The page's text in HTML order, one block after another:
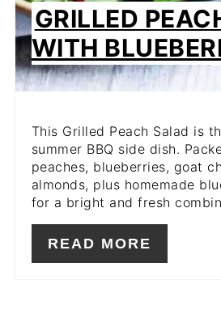
GRILLED
WITH
This Grilled Peach Salad is
summer BBQ side dish.
peaches, blueberries, goat
almonds, plus homemade
for a bright and fresh
READ MORE